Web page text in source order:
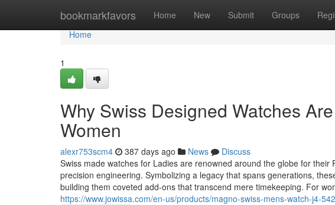
bookmarkfavors Home New Submit Groups
Home
Home
1
Why Swiss Designed Watches
Women
alexr753scm4 387 days ago News
Discuss
Swiss made watches for Ladies are renowned around the globe for
precision engineering. Symbolizing a legacy that spans generations,
building them coveted add-ons that transcend mere timekeeping. For
https://www.jowissa.com/en-us/products/magno-swiss-mens-watch-j4-